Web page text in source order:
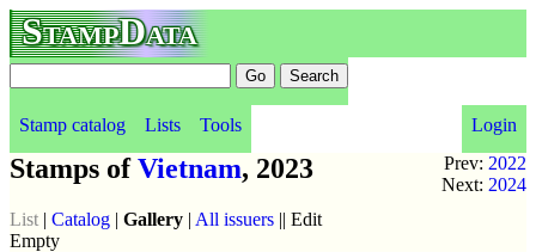
StampData
Stamp catalog Lists Tools
Login
Prev: 2022
Next: 2024
Stamps ofVietnam, 2023
List | Catalog | Gallery | All issuers || Edit
Empty